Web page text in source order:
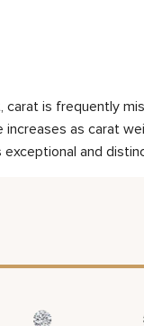
is frequently
as carat
and